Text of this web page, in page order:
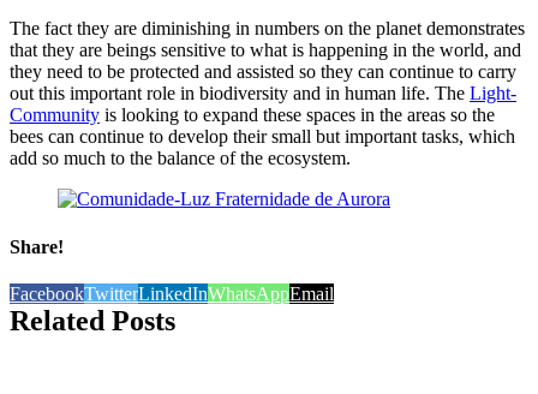
The fact they are diminishing in numbers on the planet demonstrates
that they are beings sensitive to what is happening in the world, and
they need to be protected and assisted so they can continue to carry
out this important role in biodiversity and in human life. The Light-
Community is looking to expand these spaces in the areas so the
bees can continue to develop their small but important tasks, which
add so much to the balance of the ecosystem.
Share!
FacebookTwitterLinkedInWhatsAppEmail
Related Posts